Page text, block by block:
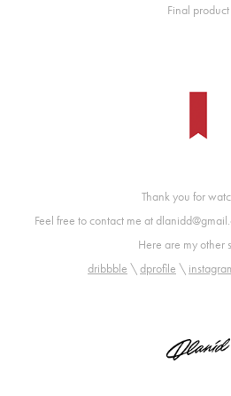
Final product
Thank you for
Feel free to contact me at
Here are my other
dribbble \ dprofile \